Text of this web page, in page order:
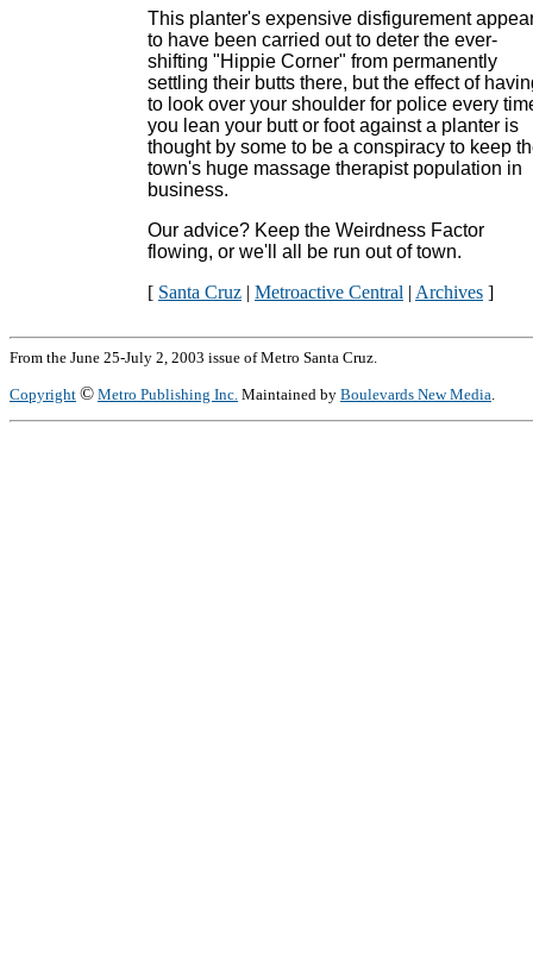
This planter's expensive disfigurement
to have been carried out to deter the ever-
shifting "Hippie Corner" from permanently
settling their butts there, but the effect of
to look over your shoulder for police every
you lean your butt or foot against a planter is
thought by some to be a conspiracy to keep
town's huge massage therapist population in
business.
Our advice? Keep the Weirdness Factor
flowing, or we'll all be run out of town.
[ Santa Cruz | Metroactive Central | Archives ]
From the June 25-July 2, 2003 issue of Metro Santa Cruz.
Copyright © Metro Publishing Inc. Maintained by Boulevards New Media.